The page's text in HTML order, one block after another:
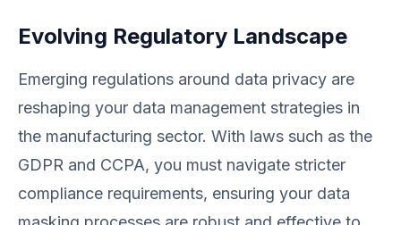
Evolving Regulatory Landscape
Emerging regulations around data privacy are
reshaping your data management strategies in
the manufacturing sector. With laws such as the
GDPR and CCPA, you must navigate stricter
compliance requirements, ensuring your data